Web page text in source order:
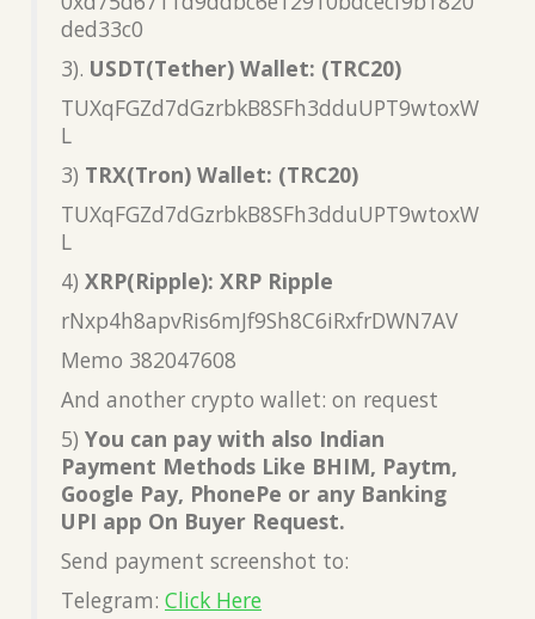
ded33c0
3). USDT(Tether) Wallet: (TRC20)
TUXqFGZd7dGzrbkB8SFh3dduUPT9wtoxW
L
3) TRX(Tron) Wallet: (TRC20)
TUXqFGZd7dGzrbkB8SFh3dduUPT9wtoxW
L
4) XRP(Ripple): XRP Ripple
rNxp4h8apvRis6mJf9Sh8C6iRxfrDWN7AV
Memo 382047608
And another crypto wallet: on request
5) You can pay with also Indian
Payment Methods Like BHIM, Paytm,
Google Pay, PhonePe or any Banking
UPI app On Buyer Request.
Send payment screenshot to:
Telegram: Click Here